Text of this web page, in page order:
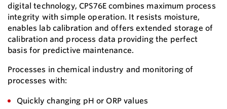
digital technology, CPS76E combines maximum process
integrity with simple operation. It resists moisture,
enables lab calibration and offers extended storage of
calibration and process data providing the perfect
basis for predictive maintenance.
Processes in chemical industry and monitoring of
processes with:
Quickly changing pH or ORP values